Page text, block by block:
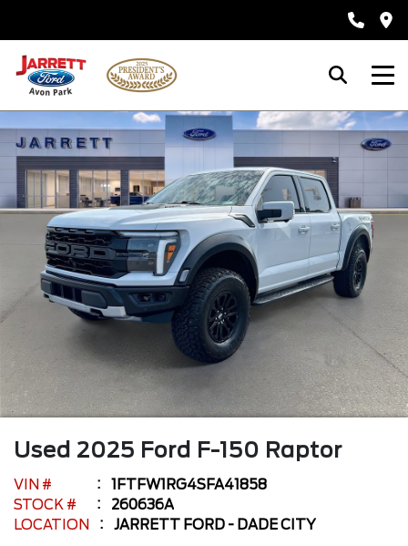
Used 2025 Ford F-150 Raptor
VIN #
1FTFW1RG4SFA41858
STOCK #
260636A
LOCATION
JARRETT FORD - DADE CITY